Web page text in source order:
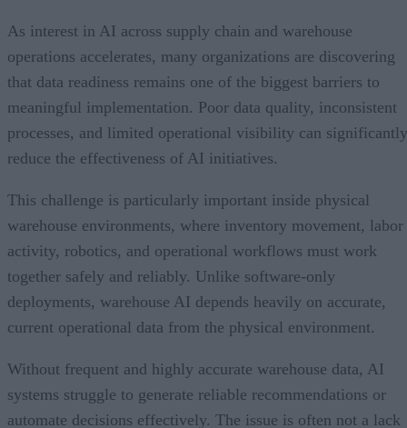
As interest in AI across supply chain and warehouse
operations accelerates, many organizations are discovering
that data readiness remains one of the biggest barriers to
meaningful implementation. Poor data quality, inconsistent
processes, and limited operational visibility can significantly
reduce the effectiveness of AI initiatives.
This challenge is particularly important inside physical
warehouse environments, where inventory movement, labor
activity, robotics, and operational workflows must work
together safely and reliably. Unlike software-only
deployments, warehouse AI depends heavily on accurate,
current operational data from the physical environment.
Without frequent and highly accurate warehouse data, AI
systems struggle to generate reliable recommendations or
automate decisions effectively. The issue is often not a lack